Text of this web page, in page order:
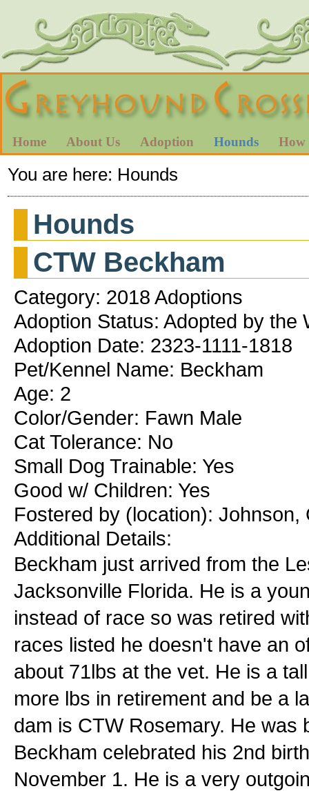
Home About Us Adoption Hounds How
You are here: Hounds
Hounds
CTW Beckham
Category: 2018 Adoptions
Adoption Status: Adopted by the
Adoption Date: 2323-1111-1818
Pet/Kennel Name: Beckham
Age: 2
Color/Gender: Fawn Male
Cat Tolerance: No
Small Dog Trainable: Yes
Good w/ Children: Yes
Fostered by (location): Johnson,
Additional Details:
Beckham just arrived from the
Jacksonville Florida. He is a
instead of race so was retired
races listed he doesn't have an
about 71lbs at the vet. He is a
more lbs in retirement and be a
dam is CTW Rosemary. He was
Beckham celebrated his 2nd
November 1. He is a very